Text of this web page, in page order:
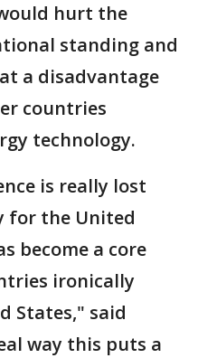
hurt the
standing and
a disadvantage
countries
technology.
is really lost
for the United
become a core
ironically
States," said
way this puts a